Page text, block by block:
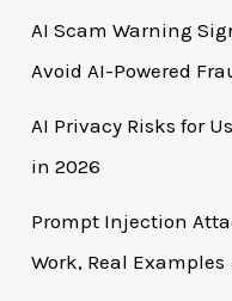
AI Scam Warning
Avoid AI-Powered
AI Privacy Risks for
in 2026
Prompt Injection
Work, Real